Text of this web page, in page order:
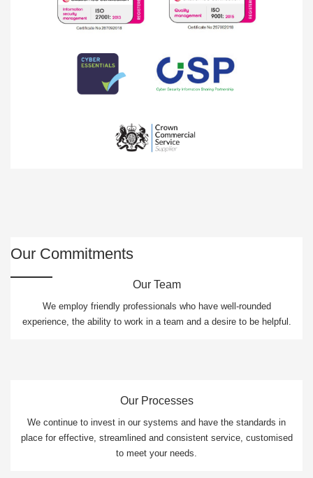
Our Commitments
Our Team
We employ friendly professionals who have well-rounded
experience, the ability to work in a team and a desire to be helpful.
Our Processes
We continue to invest in our systems and have the standards in
place for effective, streamlined and consistent service, customised
to meet your needs.